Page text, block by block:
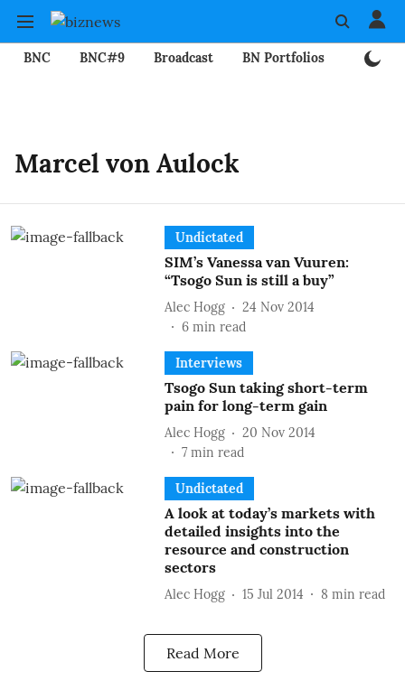
BNC BNC#9 Broadcast BN Portfolios
Marcel von Aulock
Undictated
SIM’s Vanessa van Vuuren:
“Tsogo Sun is still a buy”
Alec Hogg
24 Nov 2014
6 min read
Interviews
Tsogo Sun taking short-term
pain for long-term gain
Alec Hogg
20 Nov 2014
7 min read
Undictated
A look at today’s markets with
detailed insights into the
resource and construction
sectors
Alec Hogg 15 Jul 2014 8 min read
Read More